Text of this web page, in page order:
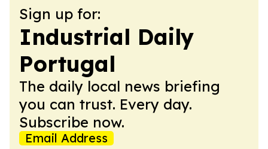
Sign up for:
Industrial Daily
Portugal
The daily local news briefing
you can trust. Every day.
Subscribe now.
Email Address